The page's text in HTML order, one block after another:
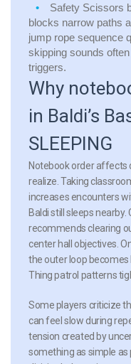
Safety Scissors
blocks narrow paths
jump rope sequence
skipping sounds
triggers.
Why
in Baldi’s
SLEEPING
Notebook order
realize. Taking
increases encounters
Baldi still sleeps
recommends clearing
center hall objectives.
the outer loop becomes
Thing patrol patterns
Some players criticize
can feel slow during
tension created by
something as simple